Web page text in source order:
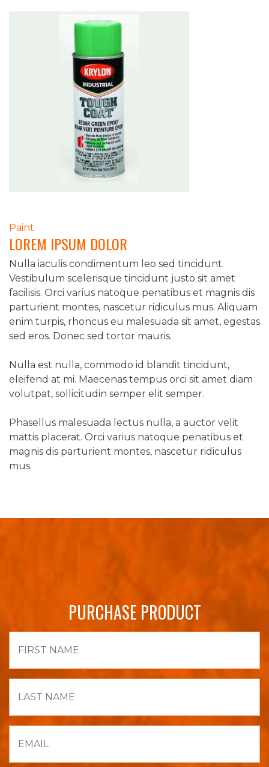
POST
NAVIGATION
Paint
LOREM IPSUM DOLOR
Nulla iaculis condimentum leo sed tincidunt.
Vestibulum scelerisque tincidunt justo sit amet
facilisis. Orci varius natoque penatibus et magnis dis
parturient montes, nascetur ridiculus mus. Aliquam
enim turpis, rhoncus eu malesuada sit amet, egestas
sed eros. Donec sed tortor mauris.
Nulla est nulla, commodo id blandit tincidunt,
eleifend at mi. Maecenas tempus orci sit amet diam
volutpat, sollicitudin semper elit semper.
Phasellus malesuada lectus nulla, a auctor velit
mattis placerat. Orci varius natoque penatibus et
magnis dis parturient montes, nascetur ridiculus
mus.
PURCHASE PRODUCT
Name
Name